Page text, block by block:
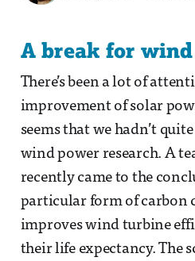
A break for
There’s been a lot of
improvement of solar
seems that we hadn’t
wind power research. A
recently came to the
particular form of carbon
improves wind turbine
their life expectancy. The